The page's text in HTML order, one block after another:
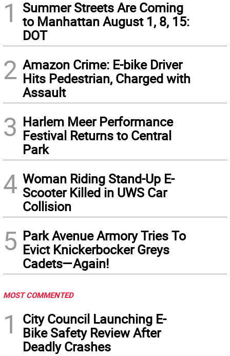
1
Summer Streets Are Coming
to Manhattan August 1, 8, 15:
DOT
2 Amazon Crime: E-bike Driver
Hits Pedestrian, Charged with
Assault
3 Harlem Meer Performance
Festival Returns to Central
Park
4 Woman Riding Stand-Up E-
Scooter Killed in UWS Car
Collision
5 Park Avenue Armory Tries To
Evict Knickerbocker Greys
Cadets—Again!
MOST COMMENTED
1
City Council Launching E-
Bike Safety Review After
Deadly Crashes